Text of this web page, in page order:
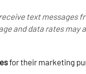
text messages
and data rates may
for their marketing